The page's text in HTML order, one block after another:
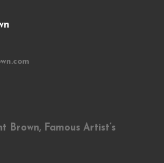
Brown, Famous Artist’s